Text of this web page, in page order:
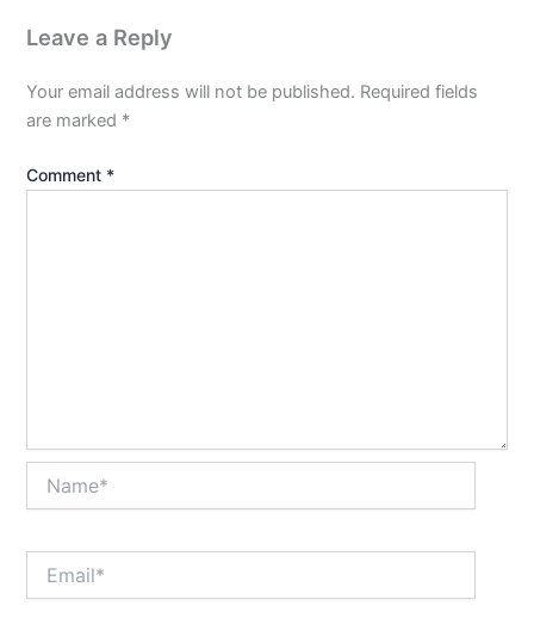
Leave a Reply
Your email address will not be published. Required fields
are marked *
Comment *